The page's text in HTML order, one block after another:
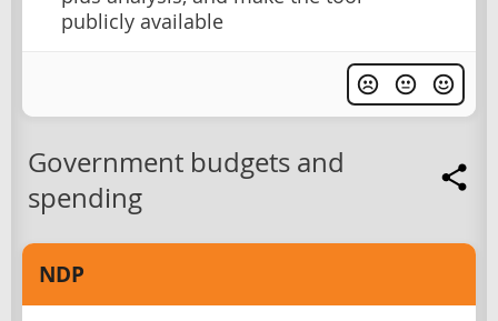
publicly available
Government budgets and
spending
NDP